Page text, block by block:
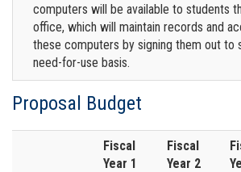
computers will be available to students
office, which will maintain records and
these computers by signing them out to
need-for-use basis.
Proposal Budget
Fiscal
Year 1
Fiscal
Year 2